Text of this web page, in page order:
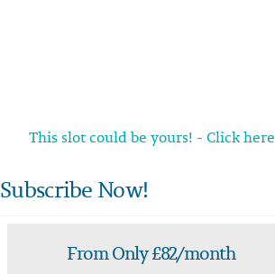
This slot could be yours! - Click here
Subscribe Now!
From Only £82/month